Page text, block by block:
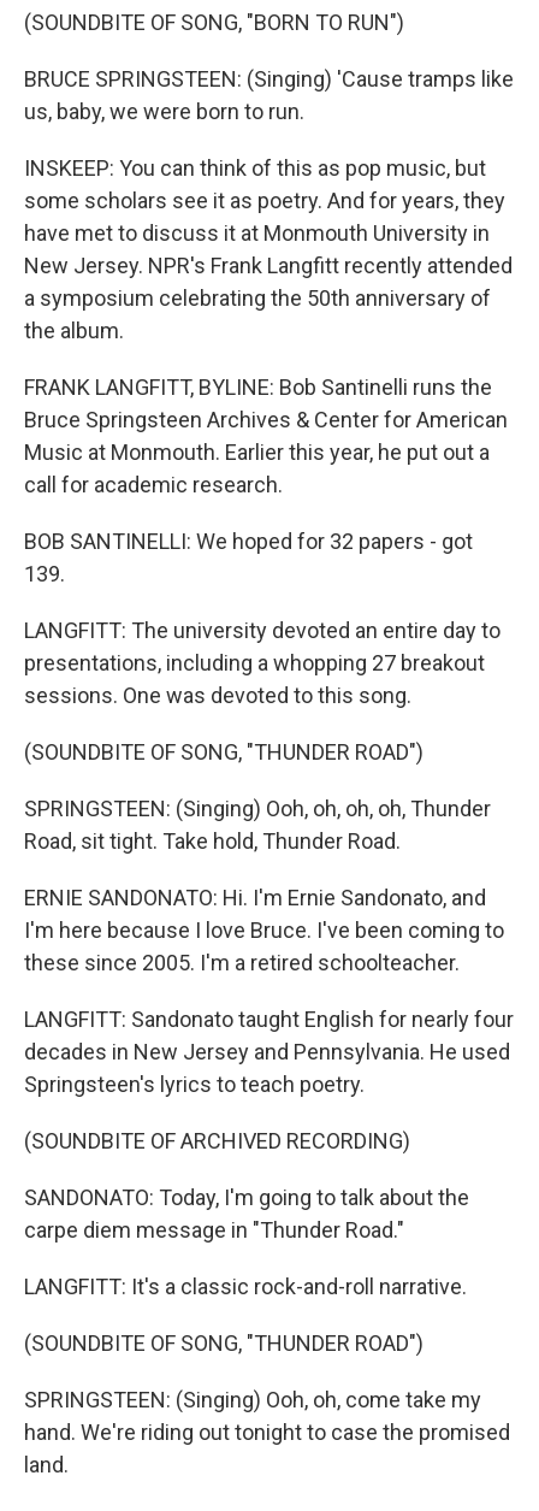
(SOUNDBITE OF SONG, "BORN TO RUN")
BRUCE SPRINGSTEEN: (Singing) 'Cause tramps like
us, baby, we were born to run.
INSKEEP: You can think of this as pop music, but
some scholars see it as poetry. And for years, they
have met to discuss it at Monmouth University in
New Jersey. NPR's Frank Langfitt recently attended
a symposium celebrating the 50th anniversary of
the album.
FRANK LANGFITT, BYLINE: Bob Santinelli runs the
Bruce Springsteen Archives & Center for American
Music at Monmouth. Earlier this year, he put out a
call for academic research.
BOB SANTINELLI: We hoped for 32 papers - got
139.
LANGFITT: The university devoted an entire day to
presentations, including a whopping 27 breakout
sessions. One was devoted to this song.
(SOUNDBITE OF SONG, "THUNDER ROAD")
SPRINGSTEEN: (Singing) Ooh, oh, oh, oh, Thunder
Road, sit tight. Take hold, Thunder Road.
ERNIE SANDONATO: Hi. I'm Ernie Sandonato, and
I'm here because I love Bruce. I've been coming to
these since 2005. I'm a retired schoolteacher.
LANGFITT: Sandonato taught English for nearly four
decades in New Jersey and Pennsylvania. He used
Springsteen's lyrics to teach poetry.
(SOUNDBITE OF ARCHIVED RECORDING)
SANDONATO: Today, I'm going to talk about the
carpe diem message in "Thunder Road."
LANGFITT: It's a classic rock-and-roll narrative.
(SOUNDBITE OF SONG, "THUNDER ROAD")
SPRINGSTEEN: (Singing) Ooh, oh, come take my
hand. We're riding out tonight to case the promised
land.